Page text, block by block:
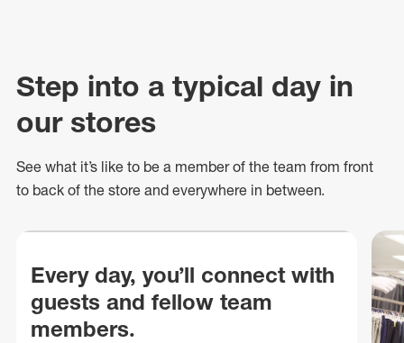
Step into a typical day in
our stores
See what it’s like to be a member of the team from front
to back of the store and everywhere in between.
Every day, you’ll connect with
guests and fellow team
members.